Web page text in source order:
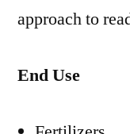
approach to
End Use